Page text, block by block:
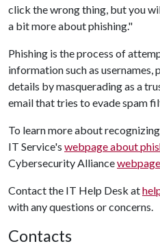
click the wrong thing, but you
a bit more about phishing."
Phishing is the process of
information such as
details by masquerading as a
email that tries to evade spam
To learn more about
IT Service's webpage about
Cybersecurity Alliance
Contact the IT Help Desk at
with any questions or concerns.
Contacts